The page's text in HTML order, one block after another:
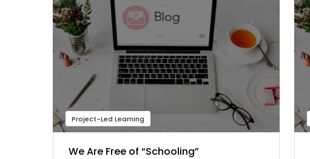
Project-Led Learning
We Are Free of “Schooling”